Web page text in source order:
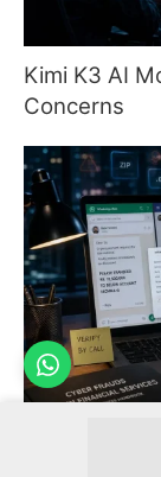
Kimi K3 AI
Concerns